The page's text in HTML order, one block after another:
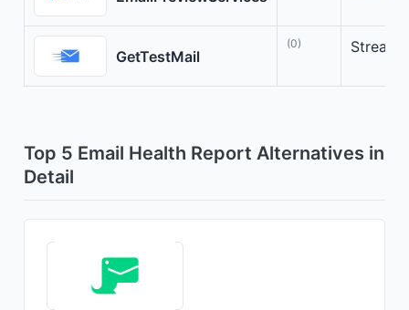
GetTestMail
(0)
Top 5 Email Health Report Alternatives in
Detail